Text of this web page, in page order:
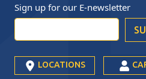
Sign up for our E-newsletter
LOCATIONS